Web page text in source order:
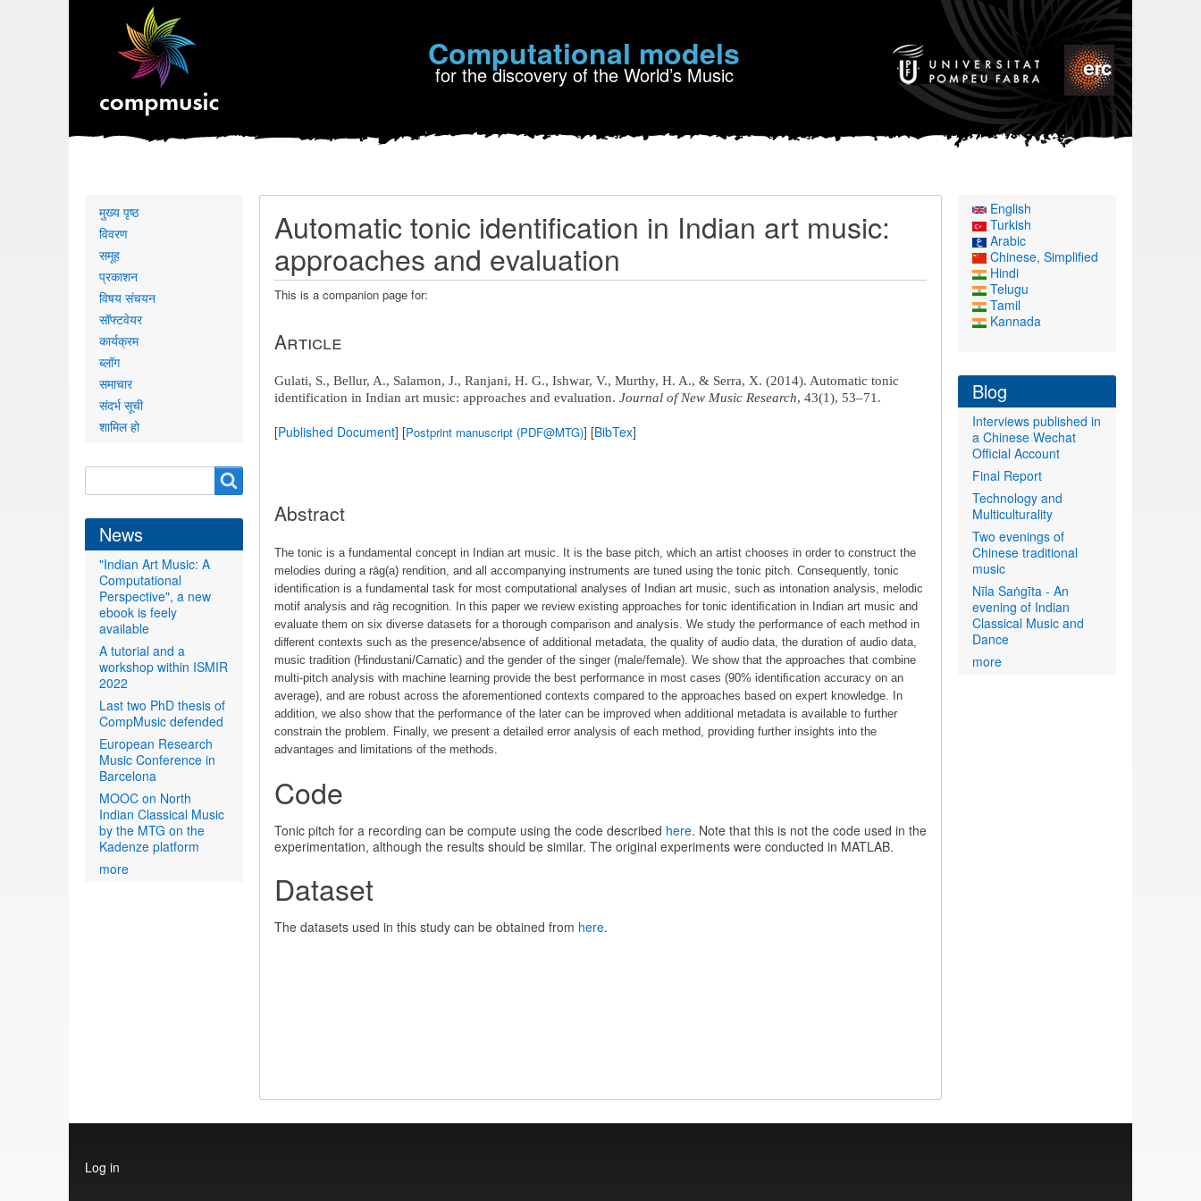
Computational models
for the discovery of the World’s Music
Automatic tonic identification in Indian art music:
approaches and evaluation
This is a companion page for:
Article
Gulati, S., Bellur, A., Salamon, J., Ranjani, H. G., Ishwar, V., Murthy, H. A., & Serra, X. (2014). Automatic tonic
identification in Indian art music: approaches and evaluation. Journal of New Music Research, 43(1), 53–71.
[Published Document] [Postprint manuscript (PDF@MTG)] [BibTex]
Abstract
The tonic is a fundamental concept in Indian art music. It is the base pitch, which an artist chooses in order to construct the
melodies during a rāg(a) rendition, and all accompanying instruments are tuned using the tonic pitch. Consequently, tonic
identiﬁcation is a fundamental task for most computational analyses of Indian art music, such as intonation analysis, melodic
motif analysis and rāg recognition. In this paper we review existing approaches for tonic identiﬁcation in Indian art music and
evaluate them on six diverse datasets for a thorough comparison and analysis. We study the performance of each method in
diﬀerent contexts such as the presence/absence of additional metadata, the quality of audio data, the duration of audio data,
music tradition (Hindustani/Carnatic) and the gender of the singer (male/female). We show that the approaches that combine
multi-pitch analysis with machine learning provide the best performance in most cases (90% identiﬁcation accuracy on an
average), and are robust across the aforementioned contexts compared to the approaches based on expert knowledge. In
addition, we also show that the performance of the later can be improved when additional metadata is available to further
constrain the problem. Finally, we present a detailed error analysis of each method, providing further insights into the
advantages and limitations of the methods.
Code
Tonic pitch for a recording can be compute using the code described here. Note that this is not the code used in the
experimentation, although the results should be similar. The original experiments were conducted in MATLAB.
Dataset
The datasets used in this study can be obtained from here.
Primary
links
मुख्य पृष्ठ
विवरण
समूह
प्रकाशन
विषय संचयन
सॉफ्टवेयर
कार्यक्रम
ब्लॉग
समाचार
संदर्भ सूची
शामिल हो
form
News
"Indian Art Music: A
Computational
Perspective", a new
ebook is feely
available
A tutorial and a
workshop within ISMIR
2022
Last two PhD thesis of
CompMusic defended
European Research
Music Conference in
Barcelona
MOOC on North
Indian Classical Music
by the MTG on the
Kadenze platform
more
English
Turkish
Arabic
Chinese, Simplified
Hindi
Telugu
Tamil
Kannada
Blog
Interviews published in
a Chinese Wechat
Official Account
Final Report
Technology and
Multiculturality
Two evenings of
Chinese traditional
music
Nīla Saṅgīta - An
evening of Indian
Classical Music and
Dance
more
User
account
Log in